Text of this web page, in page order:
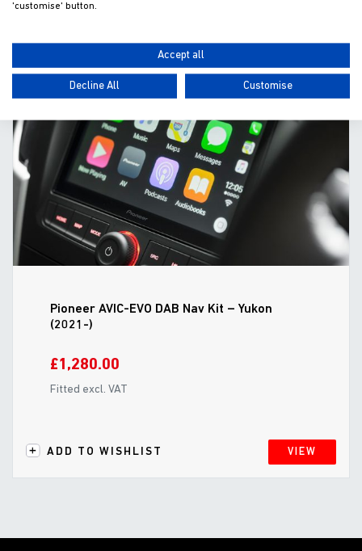
Pioneer AVIC-EVO DAB Nav Kit – Yukon
(2021-)
£1,280.00
Fitted excl. VAT
ADD TO WISHLIST VIEW
'customise' button.
Accept all
Decline All Customise